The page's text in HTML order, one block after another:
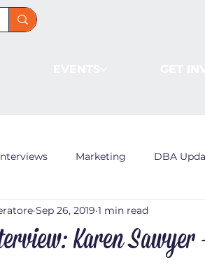
Marketing DBA
Karen Sawyer
Sep 26, 2019 1 min read